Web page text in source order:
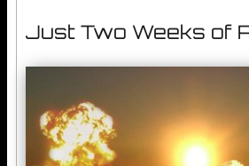
Just Two Weeks of